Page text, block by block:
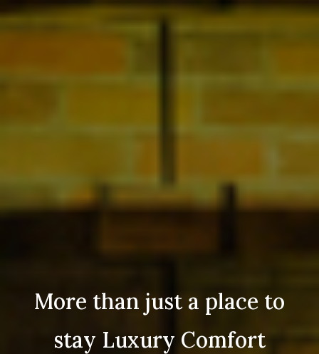
More than just a place to
stay Luxury Comfort